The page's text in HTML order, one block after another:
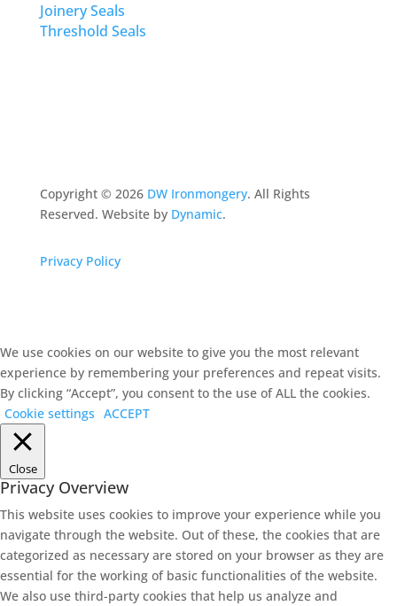
Joinery Seals
Threshold Seals
Copyright © 2026 DW Ironmongery. All Rights
Reserved. Website by Dynamic.
Privacy Policy
We use cookies on our website to give you the most relevant
experience by remembering your preferences and repeat visits.
By clicking “Accept”, you consent to the use of ALL the cookies.
Cookie settings ACCEPT
Close
Privacy Overview
This website uses cookies to improve your experience while you
navigate through the website. Out of these, the cookies that are
categorized as necessary are stored on your browser as they are
essential for the working of basic functionalities of the website.
We also use third-party cookies that help us analyze and